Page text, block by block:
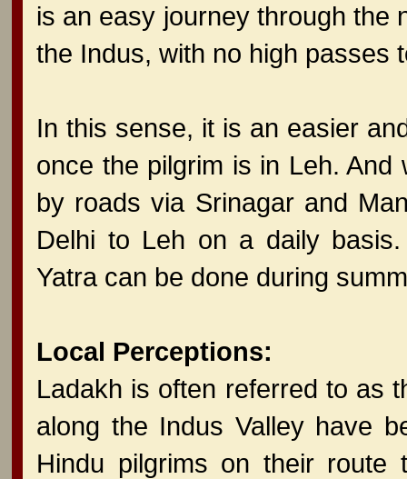
is an easy journey through the
the Indus, with no high passes
In this sense, it is an easier
once the pilgrim is in Leh.
by roads via Srinagar and
Delhi to Leh on a daily
Yatra can be done during
Local Perceptions:
Ladakh is often referred to as
along the Indus Valley have
Hindu pilgrims on their